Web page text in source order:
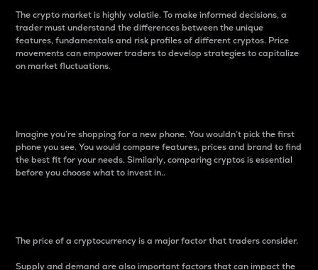
The crypto market is highly volatile. To make informed decisions, a
trader must understand the differences between the unique
features, fundamentals and risk profiles of different cryptos. Price
movements can empower traders to develop strategies to capitalize
on market fluctuations.
Imagine you’re shopping for a new phone. You wouldn’t pick the first
phone you see. You would compare features, prices and brand to find
the best fit for your needs. Similarly, comparing cryptos is essential
before you choose what to invest in..
The price of a cryptocurrency is a major factor that traders consider.
Supply and demand are also important factors that can impact the